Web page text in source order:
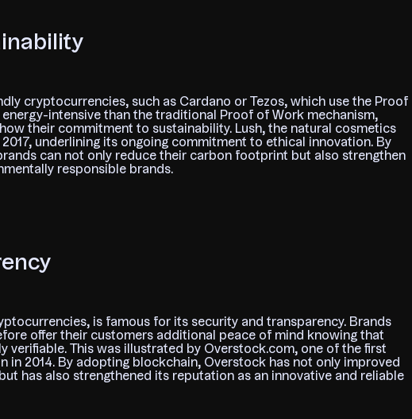
cryptocurrencies, such as Cardano or Tezos, which use the Proof
intensive than the traditional Proof of Work mechanism,
their commitment to sustainability. Lush, the natural cosmetics
underlining its ongoing commitment to ethical innovation. By
can not only reduce their carbon footprint but also strengthen
responsible brands.
is famous for its security and transparency. Brands
offer their customers additional peace of mind knowing that
verifiable. This was illustrated by Overstock.com, one of the first
in 2014. By adopting blockchain, Overstock has not only improved
has also strengthened its reputation as an innovative and reliable